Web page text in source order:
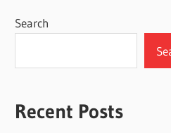
Search
Recent Posts